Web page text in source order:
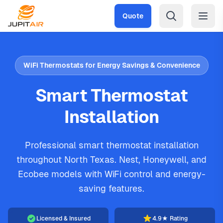
Skip to main content
Quote
WiFi Thermostats for Energy Savings & Convenience
Smart Thermostat
Installation
Professional smart thermostat installation
throughout North Texas. Nest, Honeywell, and
Ecobee models with WiFi control and energy-
saving features.
Licensed & Insured 4.9★ Rating